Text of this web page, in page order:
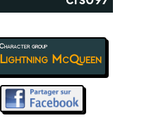
Character group
Lightning McQueen